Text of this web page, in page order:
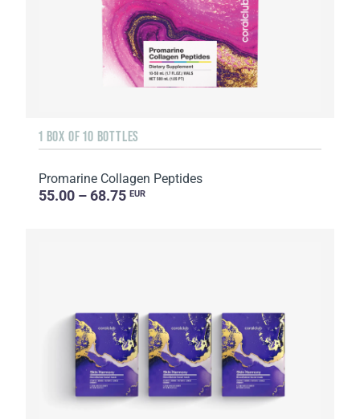
1 BOX OF 10 BOTTLES
Promarine Collagen Peptides
55.00 – 68.75 EUR